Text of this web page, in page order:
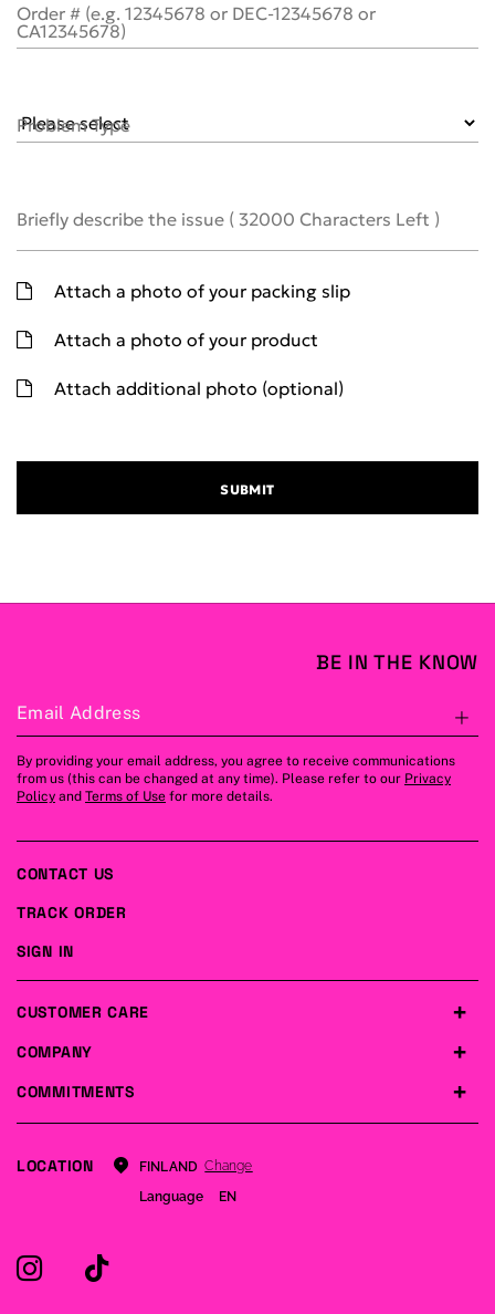
Order # (e.g. 12345678 or DEC-12345678 or
CA12345678)
Problem Type
Briefly describe the issue ( 32000 Characters Left )
Attach a photo of your packing slip
Attach a photo of your product
Attach additional photo (optional)
SUBMIT
BE IN THE KNOW
Email Address
By providing your email address, you agree to receive communications
from us (this can be changed at any time). Please refer to our Privacy
Policy and Terms of Use for more details.
COMPANY
COMMITMENTS
CUSTOMER CARE
CONTACT US
TRACK ORDER
SIGN IN
LOCATION FINLAND Change
Language
EN